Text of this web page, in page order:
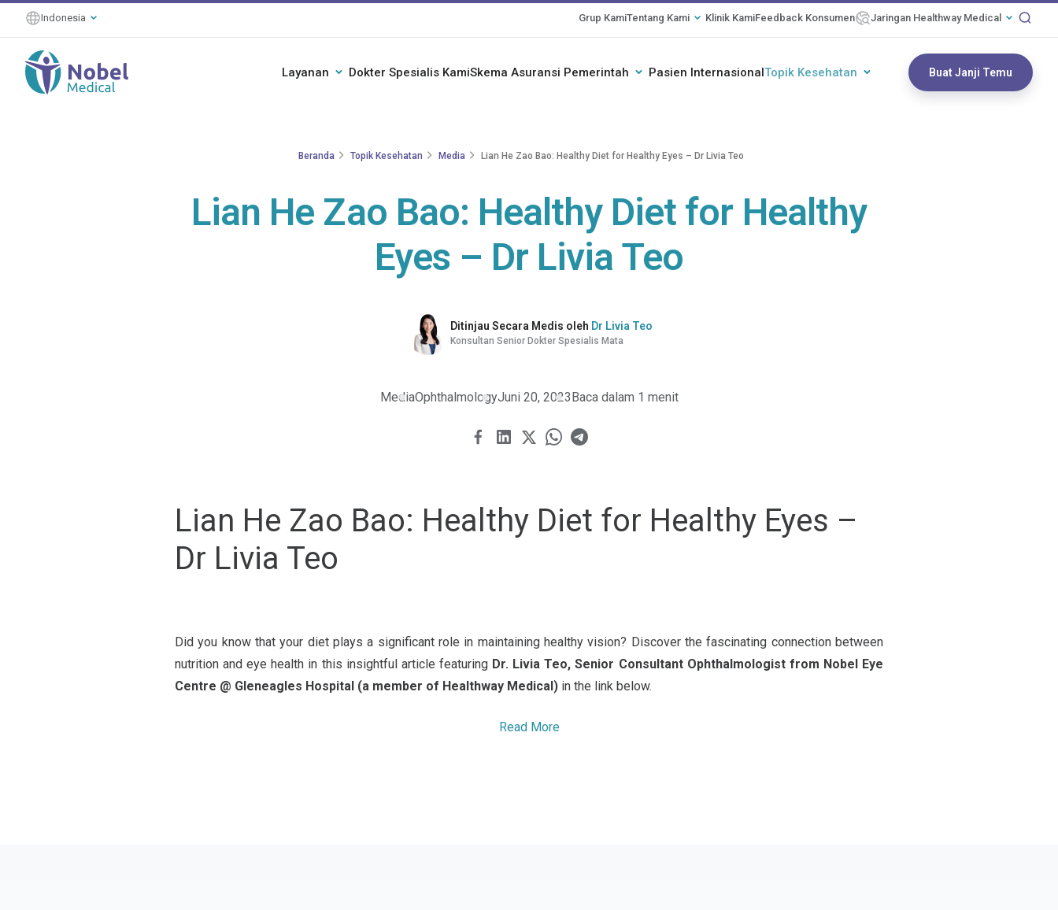
Indonesia Grup KamiTentang Kami Klinik KamiFeedback Konsumen Jaringan Healthway Medical
Layanan Dokter Spesialis KamiSkema Asuransi Pemerintah Pasien InternasionalTopik Kesehatan Buat Janji Temu
Beranda Topik Kesehatan Media Lian He Zao Bao: Healthy Diet for Healthy Eyes – Dr Livia Teo
Lian He Zao Bao: Healthy Diet for Healthy
Eyes – Dr Livia Teo
Ditinjau Secara Medis oleh Dr Livia Teo
Konsultan Senior Dokter Spesialis Mata
MediaOphthalmologyJuni 20, 2023Baca dalam 1 menit
Lian He Zao Bao: Healthy Diet for Healthy Eyes –
Dr Livia Teo
Did you know that your diet plays a significant role in maintaining healthy vision? Discover the fascinating connection between
nutrition and eye health in this insightful article featuring Dr. Livia Teo, Senior Consultant Ophthalmologist from Nobel Eye
Centre @ Gleneagles Hospital (a member of Healthway Medical) in the link below.
Read More